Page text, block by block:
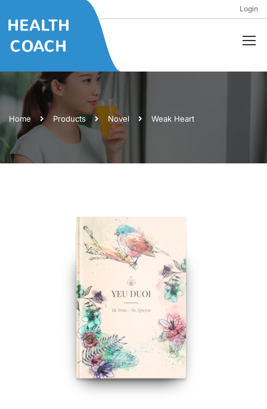
Login
Home Products Novel Weak Heart